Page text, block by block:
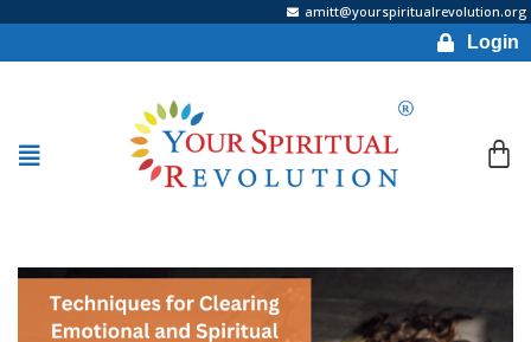
amitt@yourspiritualrevolution.org
Login